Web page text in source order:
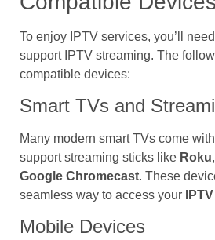
To enjoy IPTV services, you’ll
support IPTV streaming. The
compatible devices:
Smart TVs and
Many modern smart TVs come
support streaming sticks like Roku,
Google Chromecast. These
seamless way to access your
Mobile Devices